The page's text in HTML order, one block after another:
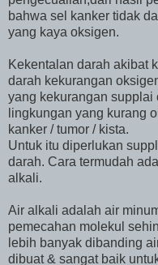
bahwa sel kanker tidak
yang kaya oksigen.
Kekentalan darah akibat
darah kekurangan
yang kekurangan supplai
lingkungan yang kurang
kanker / tumor / kista.
Untuk itu diperlukan
darah. Cara termudah
alkali.
Air alkali adalah air
pemecahan molekul
lebih banyak dibanding
dibuat & sangat baik